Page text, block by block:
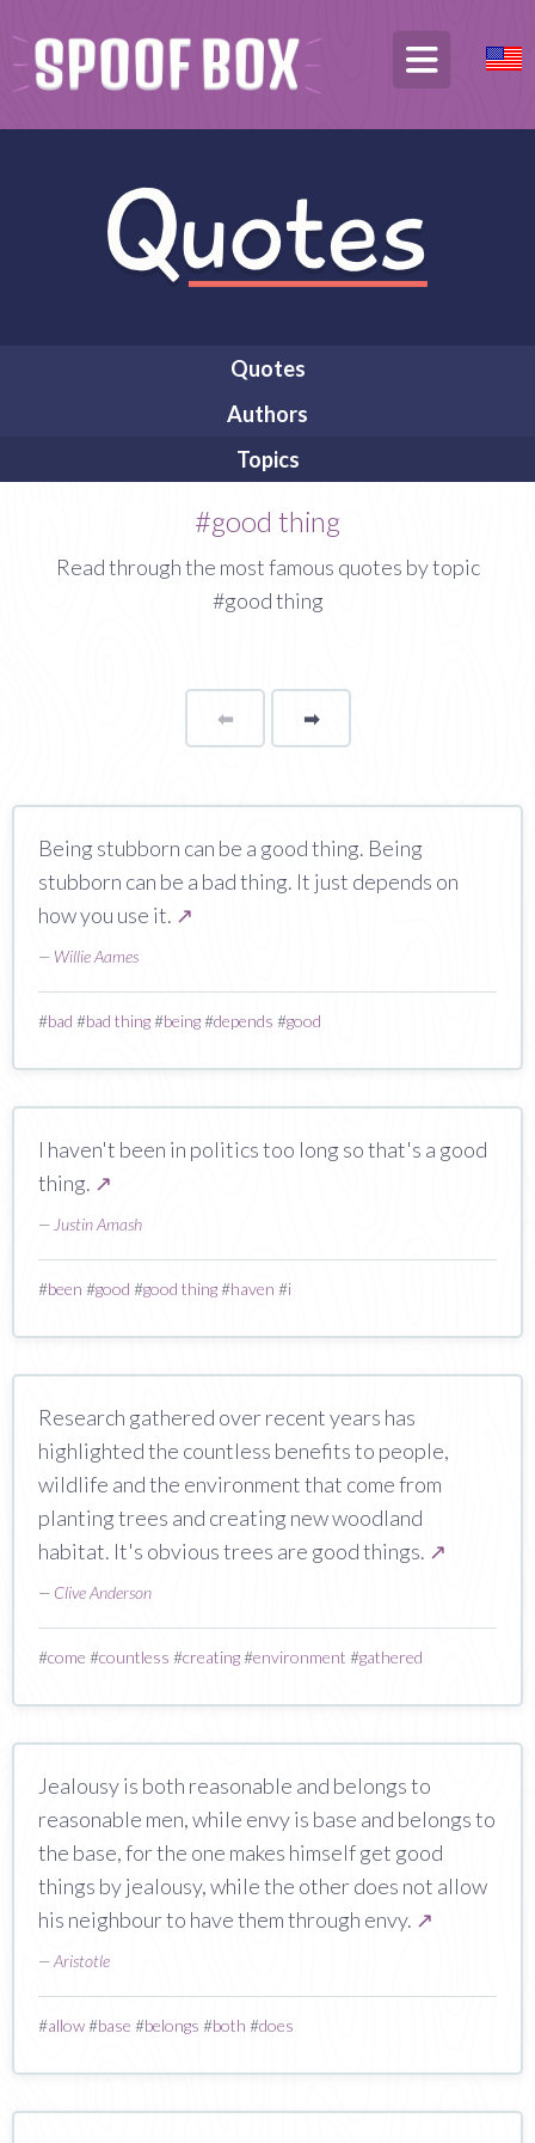
Quotes
Authors
Topics
#good thing
Read through the most famous quotes by topic
#good thing
⬅Page ➡page
Being stubborn can be a good thing. Being
stubborn can be a bad thing. It just depends on
how you use it. ↗
— Willie Aames
#bad #bad thing#being#depends #good
I haven't been in politics too long so that's a good
thing. ↗
— Justin Amash
#been #good #good thing#haven #i
Research gathered over recent years has
highlighted the countless benefits to people,
wildlife and the environment that come from
planting trees and creating new woodland
habitat. It's obvious trees are good things. ↗
— Clive Anderson
#come #countless #creating#environment #gathered
Jealousy is both reasonable and belongs to
reasonable men, while envy is base and belongs to
the base, for the one makes himself get good
things by jealousy, while the other does not allow
his neighbour to have them through envy. ↗
—Aristotle
#allow#base #belongs #both #does